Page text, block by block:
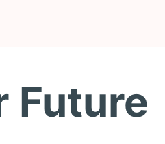
Future